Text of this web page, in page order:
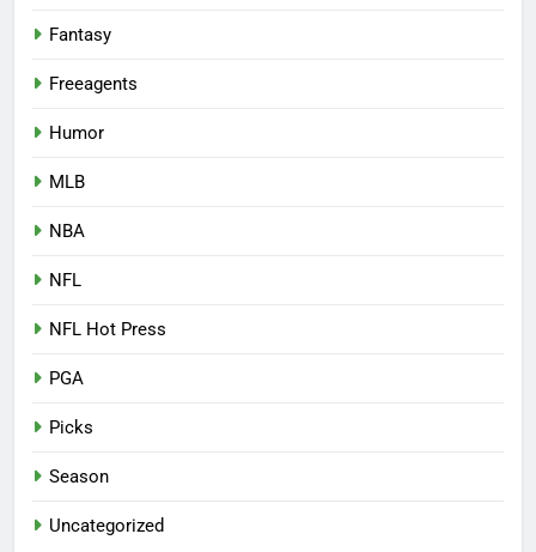
Fantasy
Freeagents
Humor
MLB
NBA
NFL
NFL Hot Press
PGA
Picks
Season
Uncategorized